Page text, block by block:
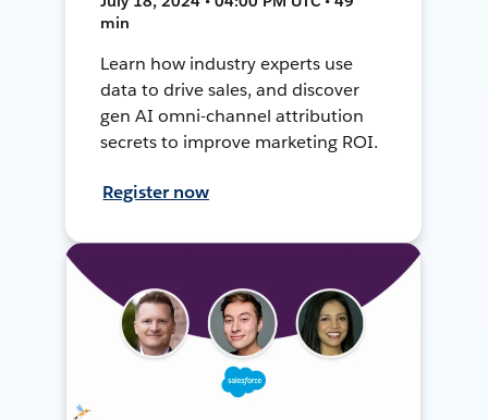
min
Learn how industry experts use
data to drive sales, and discover
gen AI omni-channel attribution
secrets to improve marketing ROI.
Register now